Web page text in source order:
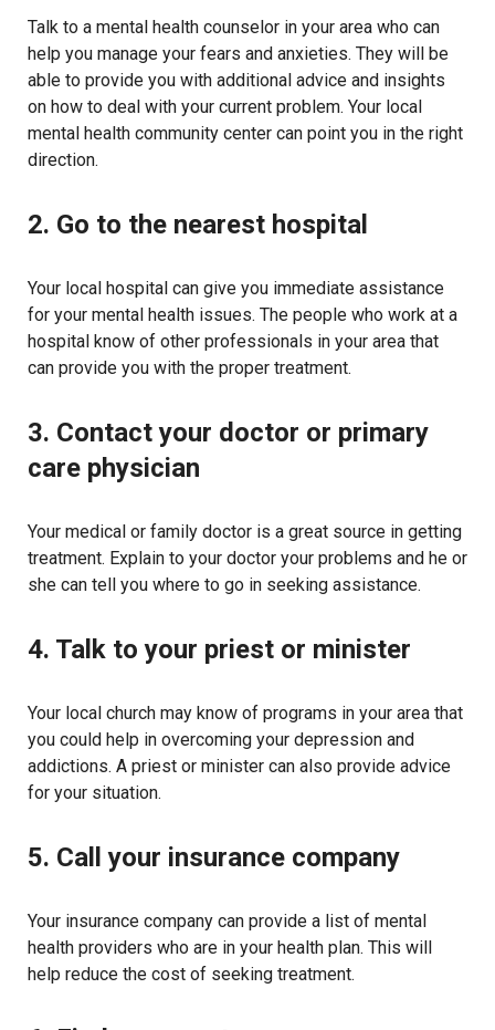
Talk to a mental health counselor in your area who can
help you manage your fears and anxieties. They will be
able to provide you with additional advice and insights
on how to deal with your current problem. Your local
mental health community center can point you in the right
direction.
2. Go to the nearest hospital
Your local hospital can give you immediate assistance
for your mental health issues. The people who work at a
hospital know of other professionals in your area that
can provide you with the proper treatment.
3. Contact your doctor or primary
care physician
Your medical or family doctor is a great source in getting
treatment. Explain to your doctor your problems and he or
she can tell you where to go in seeking assistance.
4. Talk to your priest or minister
Your local church may know of programs in your area that
you could help in overcoming your depression and
addictions. A priest or minister can also provide advice
for your situation.
5. Call your insurance company
Your insurance company can provide a list of mental
health providers who are in your health plan. This will
help reduce the cost of seeking treatment.